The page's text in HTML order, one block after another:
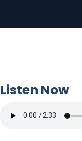
Listen Now